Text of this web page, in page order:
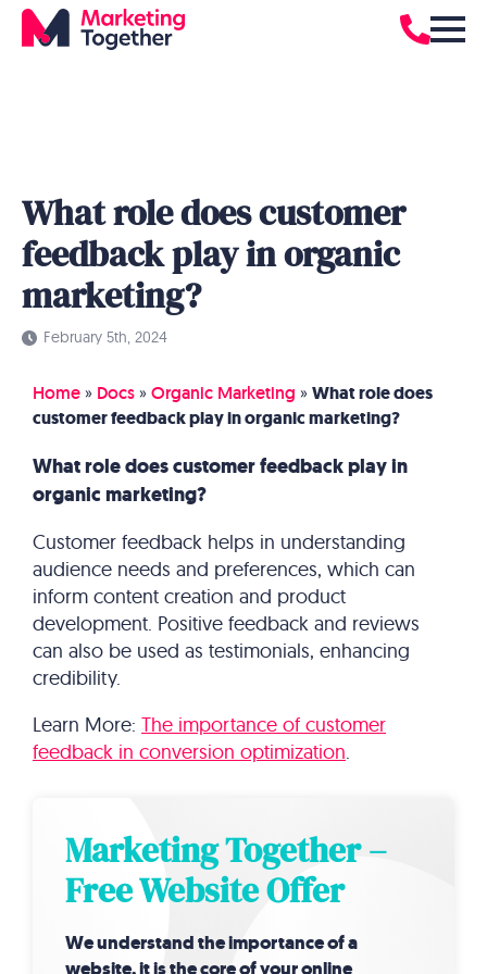
What role does customer
feedback play in organic
marketing?
February 5th, 2024
Home » Docs » Organic Marketing » What role does
customer feedback play in organic marketing?
What role does customer feedback play in
organic marketing?
Customer feedback helps in understanding
audience needs and preferences, which can
inform content creation and product
development. Positive feedback and reviews
can also be used as testimonials, enhancing
credibility.
Learn More: The importance of customer
feedback in conversion optimization.
Marketing Together –
Free Website Offer
We understand the importance of a